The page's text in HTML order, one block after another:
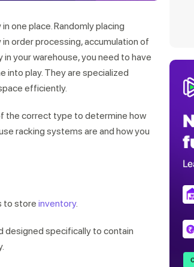
one place. Randomly placing
order processing, accumulation of
your warehouse, you need to have
into play. They are specialized
efficiently.
the correct type to determine how
racking systems are and how you
to store inventory.
designed specifically to contain